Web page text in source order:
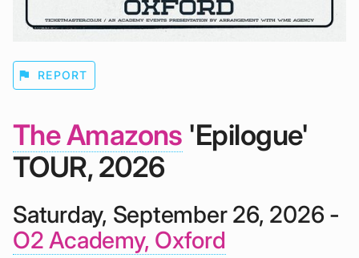
flag REPORT
The Amazons 'Epilogue'
TOUR, 2026
Saturday, September 26, 2026 -
O2 Academy, Oxford